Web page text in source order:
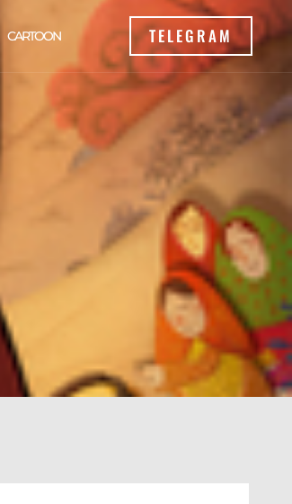
CARTOON TELEGRAM